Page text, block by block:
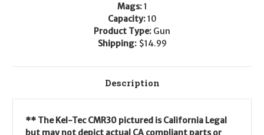
Mags:1
Capacity:10
Product Type: Gun
Shipping: $14.99
Description
** The Kel-Tec CMR30 pictured is California Legal
but may not depict actual CA compliant parts or